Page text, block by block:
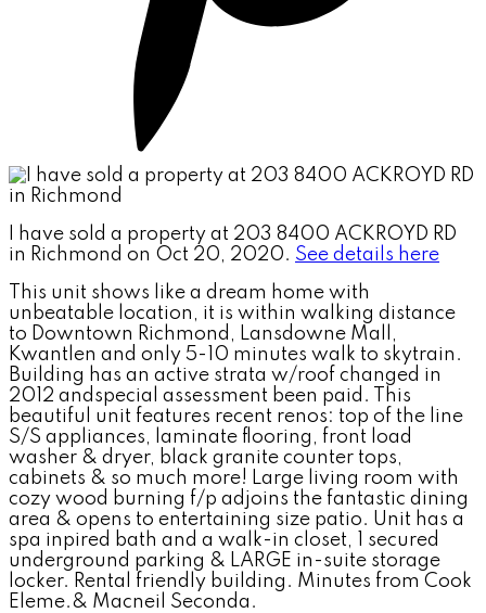
I have sold a property at 203 8400 ACKROYD RD
in Richmond on Oct 20, 2020. See details here
This unit shows like a dream home with
unbeatable location, it is within walking distance
to Downtown Richmond, Lansdowne Mall,
Kwantlen and only 5-10 minutes walk to skytrain.
Building has an active strata w/roof changed in
2012 andspecial assessment been paid. This
beautiful unit features recent renos: top of the line
S/S appliances, laminate flooring, front load
washer & dryer, black granite counter tops,
cabinets & so much more! Large living room with
cozy wood burning f/p adjoins the fantastic dining
area & opens to entertaining size patio. Unit has a
spa inpired bath and a walk-in closet, 1 secured
underground parking & LARGE in-suite storage
locker. Rental friendly building. Minutes from Cook
Eleme.& Macneil Seconda.